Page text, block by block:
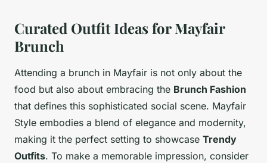
Curated Outfit Ideas for Mayfair
Brunch
Attending a brunch in Mayfair is not only about the
food but also about embracing the Brunch Fashion
that defines this sophisticated social scene. Mayfair
Style embodies a blend of elegance and modernity,
making it the perfect setting to showcase Trendy
Outfits. To make a memorable impression, consider